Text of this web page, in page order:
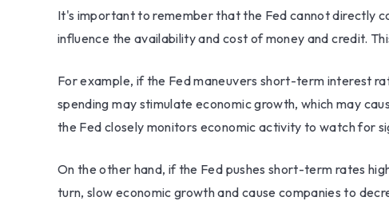
It's important to remember that the Fed cannot directly
influence the availability and cost of money and credit.
For example, if the Fed maneuvers short-term interest
spending may stimulate economic growth, which may
the Fed closely monitors economic activity to watch for
On the other hand, if the Fed pushes short-term rates
turn, slow economic growth and cause companies to